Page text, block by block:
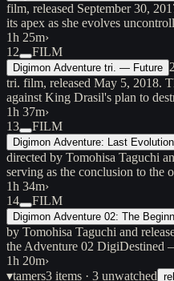
film, released September 30,
its apex as she evolves
1h 25m›
12
FILM
Digimon Adventure tri. — Future
tri. film, released May 5, 2018.
against King Drasil's plan to
1h 37m›
13
FILM
Digimon Adventure: Last
directed by Tomohisa Taguchi
serving as the conclusion to
1h 34m›
14
FILM
Digimon Adventure 02: The
by Tomohisa Taguchi and
the Adventure 02
1h 20m›
▾tamers3 items · 3 unwatched